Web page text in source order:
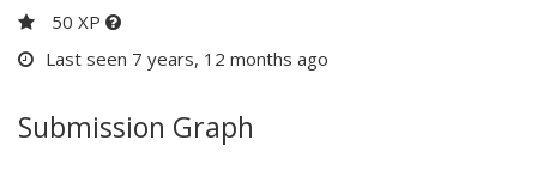
50 XP
Last seen 7 years, 12 months ago
Submission Graph